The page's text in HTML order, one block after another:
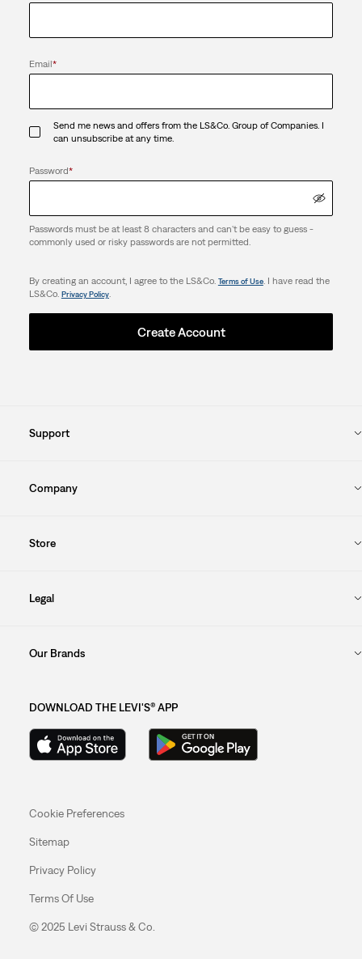
Email*
Send me news and offers from the LS&Co. Group of Companies. I
can unsubscribe at any time.
Password*
Passwords must be at least 8 characters and can't be easy to guess -
commonly used or risky passwords are not permitted.
By creating an account, I agree to the LS&Co. Terms of Use. I have read the
LS&Co. Privacy Policy.
Create Account
Support
Company
Store
Legal
Our Brands
DOWNLOAD THE LEVI'S® APP
Cookie Preferences
Sitemap
Privacy Policy
Terms Of Use
© 2025 Levi Strauss & Co.